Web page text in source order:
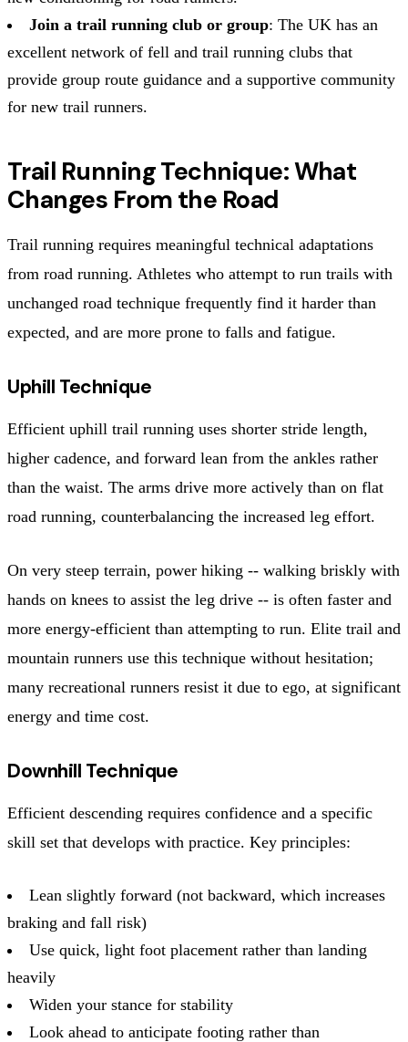
Join a trail running club or group: The UK has an
excellent network of fell and trail running clubs that
provide group route guidance and a supportive community
for new trail runners.
Trail Running Technique: What
Changes From the Road
Trail running requires meaningful technical adaptations
from road running. Athletes who attempt to run trails with
unchanged road technique frequently find it harder than
expected, and are more prone to falls and fatigue.
Uphill Technique
Efficient uphill trail running uses shorter stride length,
higher cadence, and forward lean from the ankles rather
than the waist. The arms drive more actively than on flat
road running, counterbalancing the increased leg effort.
On very steep terrain, power hiking -- walking briskly with
hands on knees to assist the leg drive -- is often faster and
more energy-efficient than attempting to run. Elite trail and
mountain runners use this technique without hesitation;
many recreational runners resist it due to ego, at significant
energy and time cost.
Downhill Technique
Efficient descending requires confidence and a specific
skill set that develops with practice. Key principles:
Lean slightly forward (not backward, which increases
braking and fall risk)
Use quick, light foot placement rather than landing
heavily
Widen your stance for stability
Look ahead to anticipate footing rather than